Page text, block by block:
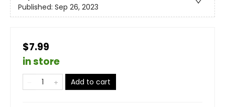
Published: Sep 26, 2023
$7.99
in store
Add to cart